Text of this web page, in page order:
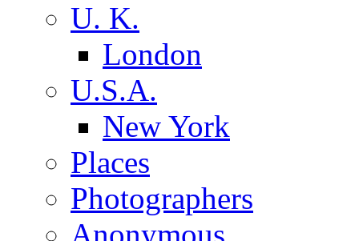
U. K.
London
U.S.A.
New York
Places
Photographers